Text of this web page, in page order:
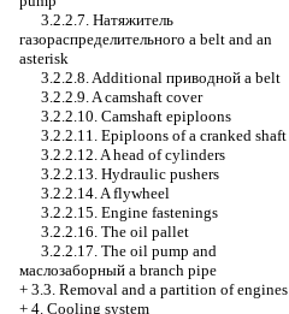
3.2.2.7. Натяжитель
газораспределительного a belt and an
asterisk
3.2.2.8. Additional приводной a belt
3.2.2.9. A camshaft cover
3.2.2.10. Camshaft epiploons
3.2.2.11. Epiploons of a cranked shaft
3.2.2.12. A head of cylinders
3.2.2.13. Hydraulic pushers
3.2.2.14. A flywheel
3.2.2.15. Engine fastenings
3.2.2.16. The oil pallet
3.2.2.17. The oil pump and
маслозаборный a branch pipe
+ 3.3. Removal and a partition of engines
+ 4. Cooling system